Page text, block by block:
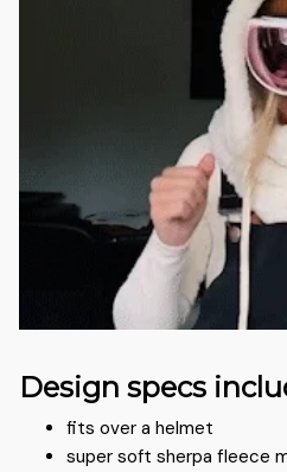
Design specs
fits over a helmet
super soft sherpa fleece